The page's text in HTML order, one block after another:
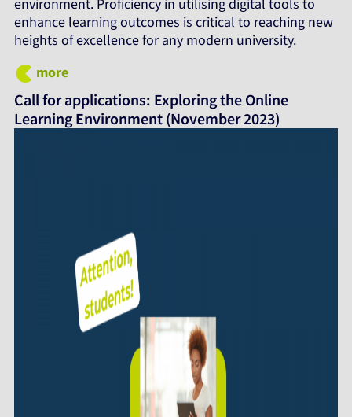
enhance learning outcomes is critical to reaching new
heights of excellence for any modern university.
more
Call for applications: Exploring the Online
Learning Environment (November 2023)